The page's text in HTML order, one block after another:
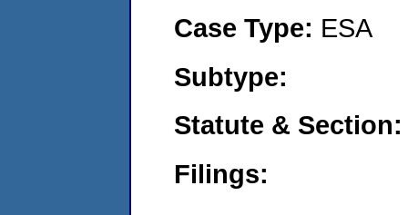
Case Type: ESA
Subtype:
Statute & Section:
Filings: